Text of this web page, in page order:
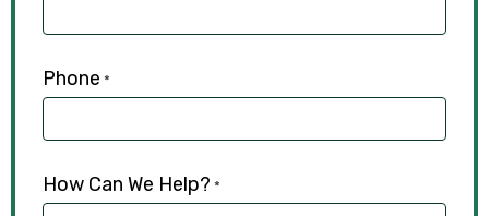
Phone *
How Can We Help? *